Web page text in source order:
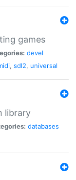
games
devel
, sdl2, universal
library
databases